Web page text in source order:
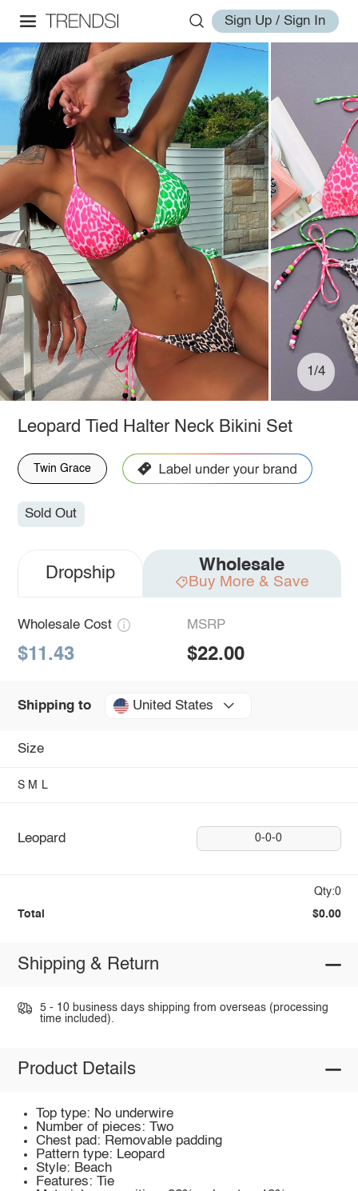
Sign Up / Sign In
1/4
Leopard Tied Halter Neck Bikini Set
Twin Grace
Sold Out
Dropship Wholesale
Buy More & Save
Wholesale Cost
$11.43
MSRP
$22.00
Shipping to United States
Size
S M L
Leopard 0-0-0
Qty:0
Total $0.00
Shipping & Return
5 - 10 business days shipping from overseas (processing
time included).
Product Details
Top type: No underwire
Number of pieces: Two
Chest pad: Removable padding
Pattern type: Leopard
Style: Beach
Features: Tie